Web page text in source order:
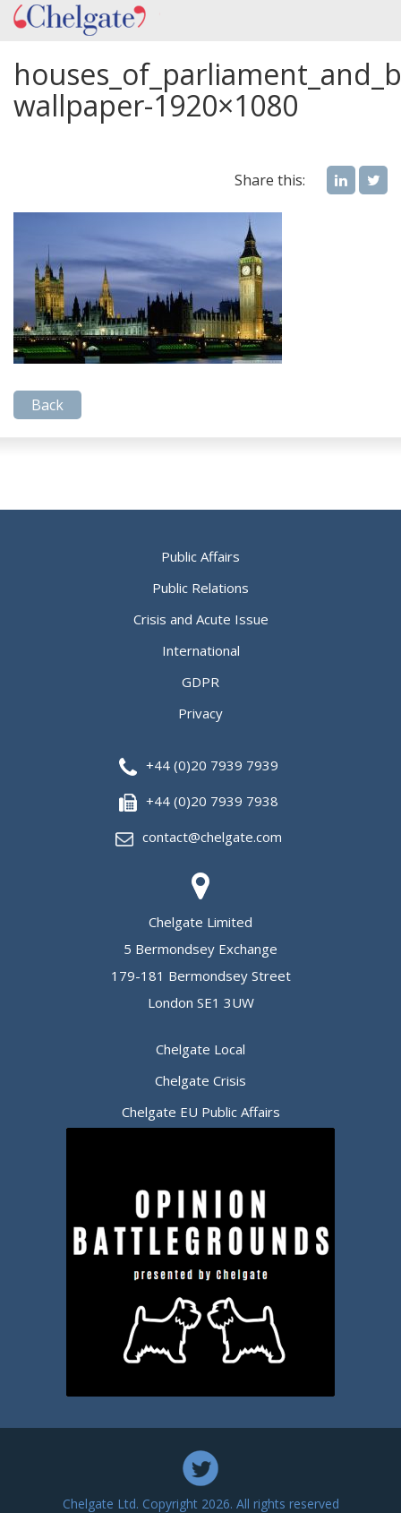
wallpaper-1920×1080
Share this:
Back
Public Affairs
Public Relations
Crisis and Acute Issue
International
GDPR
Privacy
+44 (0)20 7939 7939
+44 (0)20 7939 7938
contact@chelgate.com
Chelgate Limited
5 Bermondsey Exchange
179-181 Bermondsey Street
London SE1 3UW
Chelgate Local
Chelgate Crisis
Chelgate EU Public Affairs
Chelgate Ltd. Copyright 2026. All rights reserved